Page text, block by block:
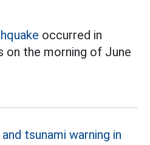
occurred in
on the morning of June